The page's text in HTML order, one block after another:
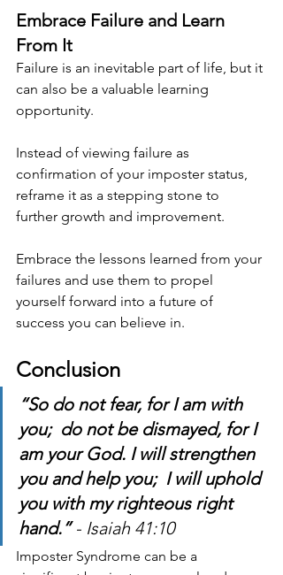
Embrace Failure and Learn
From It
Failure is an inevitable part of life, but it
can also be a valuable learning
opportunity.
Instead of viewing failure as
confirmation of your imposter status,
reframe it as a stepping stone to
further growth and improvement.
Embrace the lessons learned from your
failures and use them to propel
yourself forward into a future of
success you can believe in.
Conclusion
“So do not fear, for I am with
you;  do not be dismayed, for I
am your God. I will strengthen
you and help you;  I will uphold
you with my righteous right
hand.” - Isaiah 41:10
Imposter Syndrome can be a